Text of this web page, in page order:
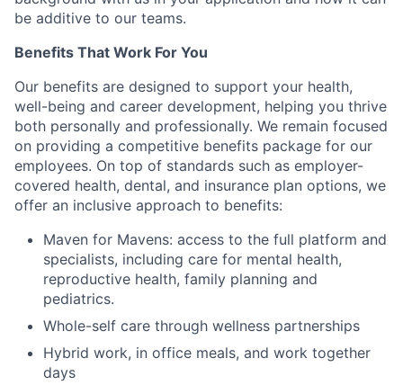
be additive to our teams.
Benefits That Work For You
Our benefits are designed to support your health,
well-being and career development, helping you thrive
both personally and professionally. We remain focused
on providing a competitive benefits package for our
employees. On top of standards such as employer-
covered health, dental, and insurance plan options, we
offer an inclusive approach to benefits:
Maven for Mavens: access to the full platform and
specialists, including care for mental health,
reproductive health, family planning and
pediatrics.
Whole-self care through wellness partnerships
Hybrid work, in office meals, and work together
days